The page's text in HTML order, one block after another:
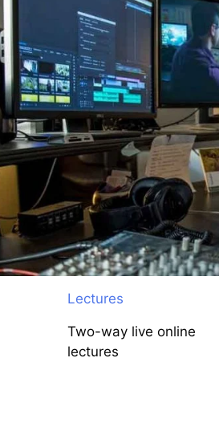
Lectures
Two-way live online
lectures